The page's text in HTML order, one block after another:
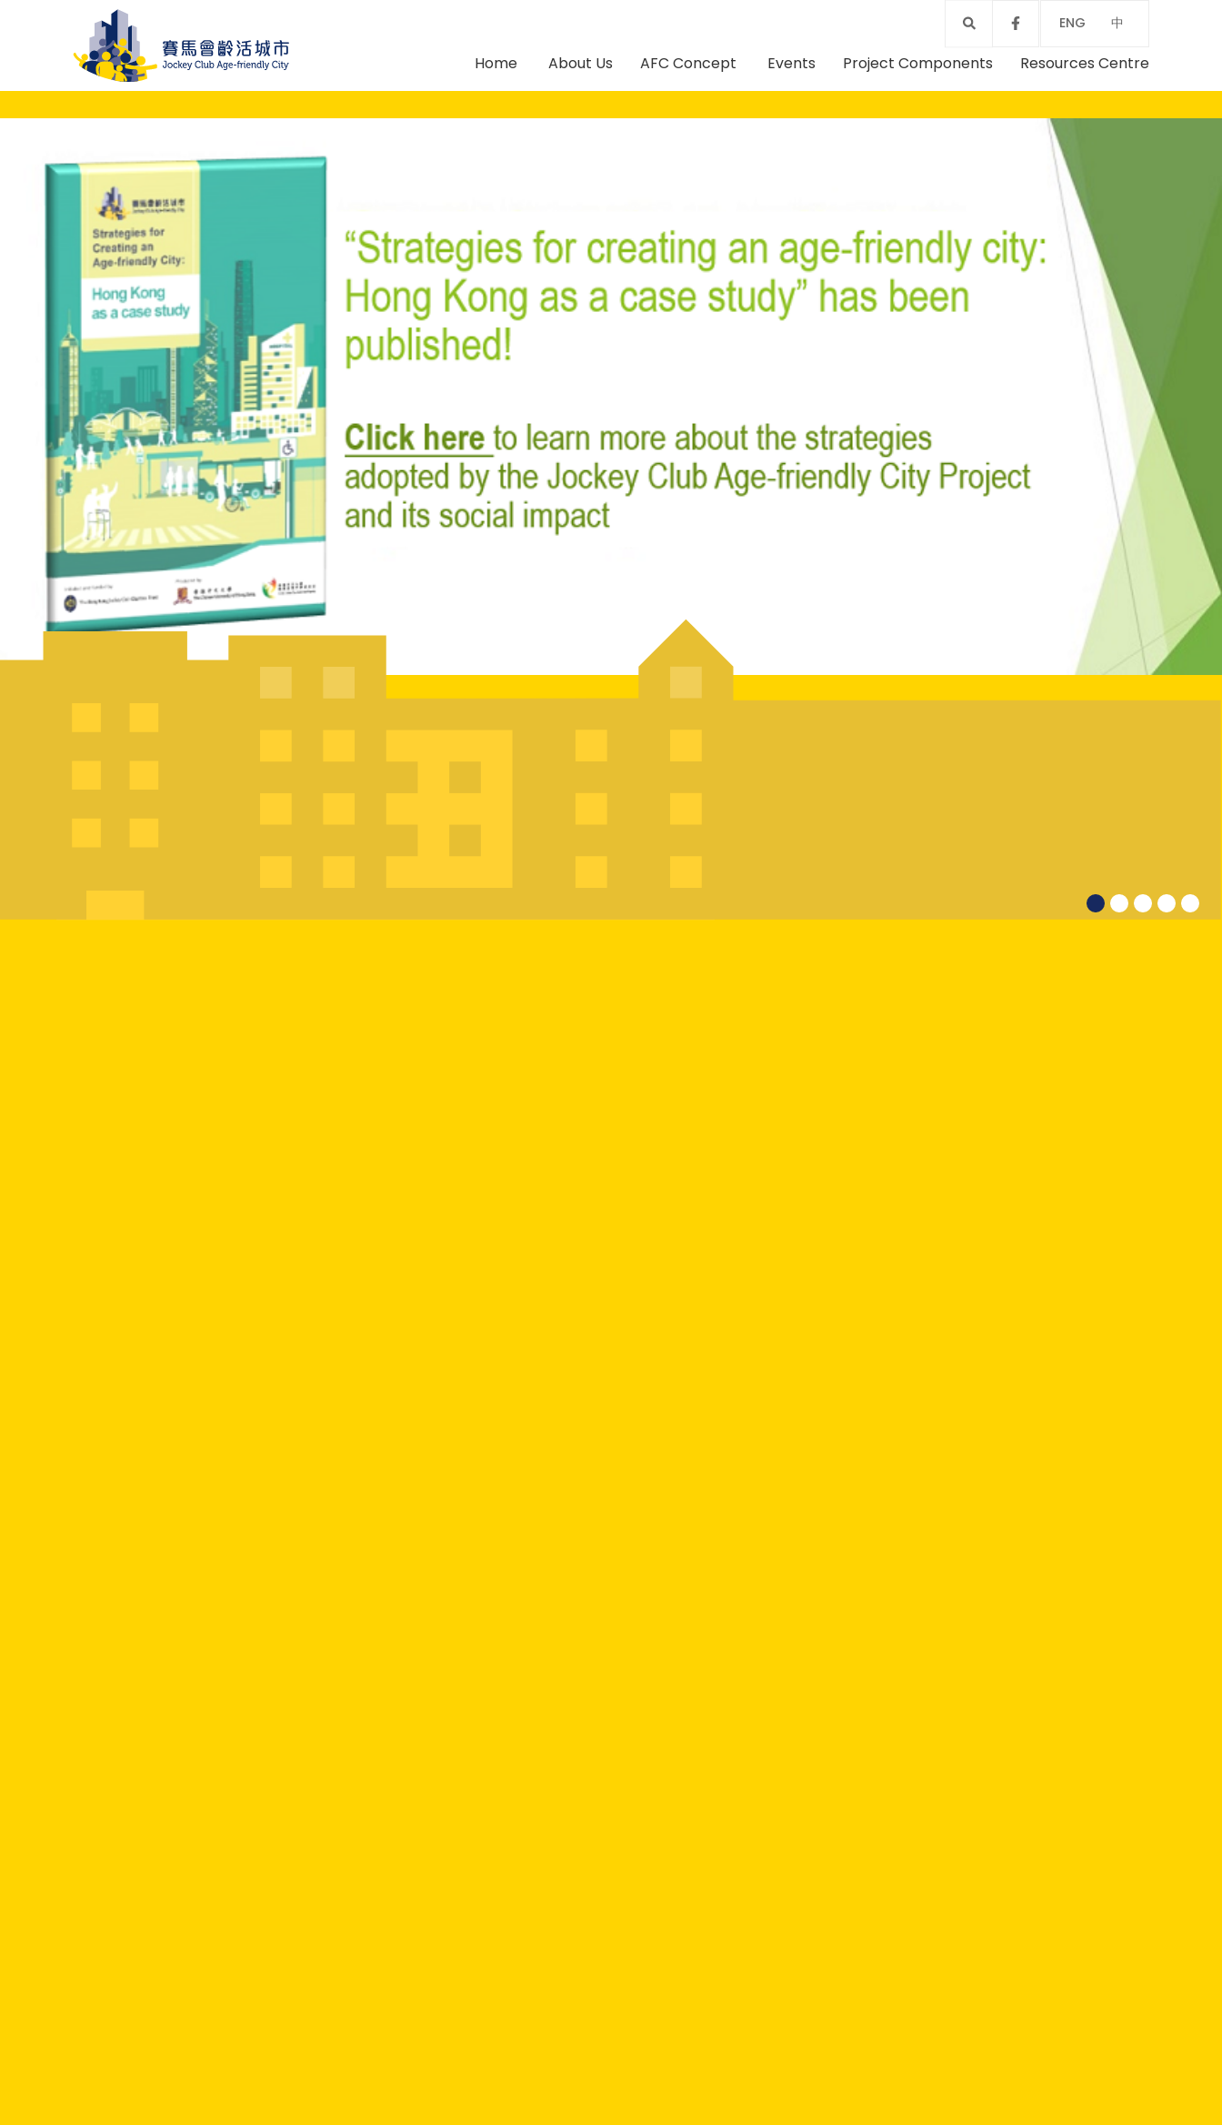
ENG 中
Home About Us AFC Concept Events Project Components Resources Centre
Jockey Club Age-friendly City
Partnership Scheme 2024/2025
The Jockey Club Age-friendly City Partnership Scheme (“the Scheme”) has been
launched since 2018 to encourage different community sectors in building an
age-friendly city that can cater for the needs of all ages. The Scheme is the first
of its kind in engaging different stakeholders, including business community,
government departments and social enterprises, to adopt age-friendly
practices in Hong Kong.